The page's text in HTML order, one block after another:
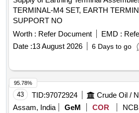
TERMINAL-M4 SET, EARTH
SUPPORT NO
Worth : Refer Document EMD :
Date :13 August 2026 6 Days to go
43 TID:97072924
Assam, India
GeM COR
NCB
95.78%